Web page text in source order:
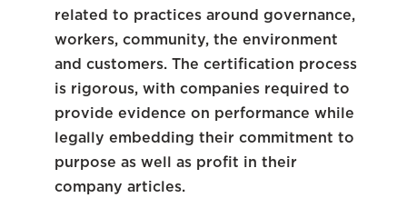
related to practices around governance,
workers, community, the environment
and customers. The certification process
is rigorous, with companies required to
provide evidence on performance while
legally embedding their commitment to
purpose as well as profit in their
company articles.